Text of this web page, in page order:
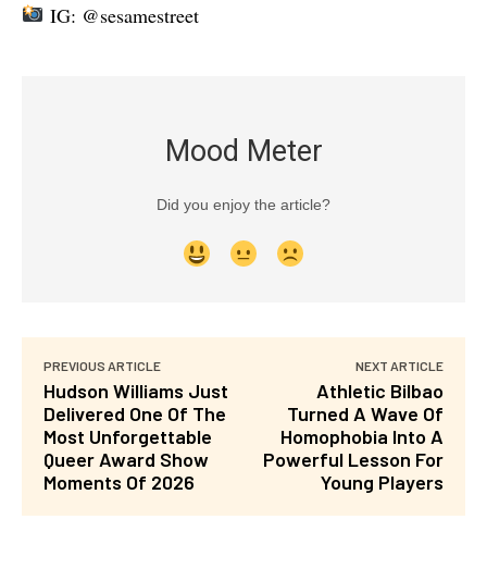
IG: @sesamestreet
Mood Meter
Did you enjoy the article?
PREVIOUS ARTICLE
Hudson Williams Just
Delivered One Of The
Most Unforgettable
Queer Award Show
Moments Of 2026
NEXT ARTICLE
Athletic Bilbao
Turned A Wave Of
Homophobia Into A
Powerful Lesson For
Young Players